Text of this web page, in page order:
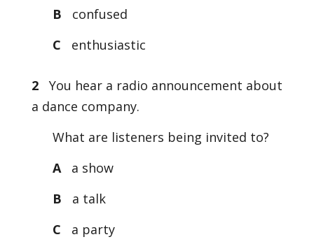
B
confused
C
enthusiastic
2
You hear a radio announcement about
a dance company.
What are listeners being invited to?
Aa show
B
a talk
C
a party